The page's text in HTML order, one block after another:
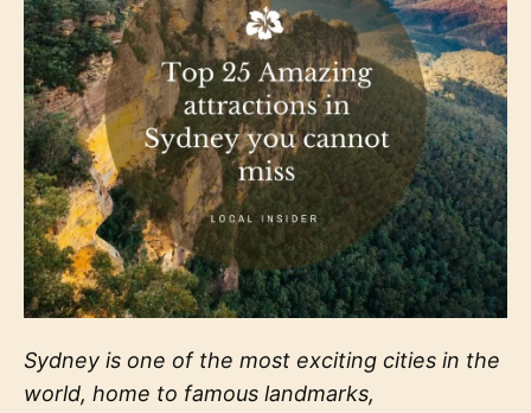
Sydney is one of the most exciting cities in the
world, home to famous landmarks,